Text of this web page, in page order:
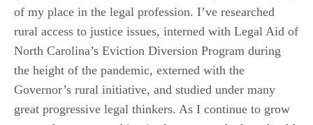
of my place in the legal profession. I’ve researched
rural access to justice issues, interned with Legal Aid of
North Carolina’s Eviction Diversion Program during
the height of the pandemic, externed with the
Governor’s rural initiative, and studied under many
great progressive legal thinkers. As I continue to grow